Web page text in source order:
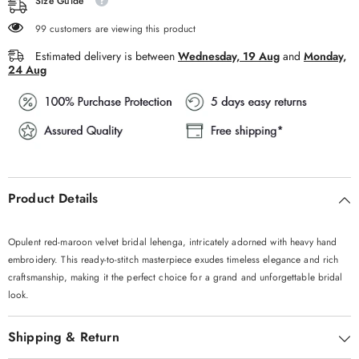
99 customers are viewing this product
Estimated delivery is between Wednesday, 19 Aug and Monday,
24 Aug
Product Details
Opulent red-maroon velvet bridal lehenga, intricately adorned with heavy hand
embroidery. This ready-to-stitch masterpiece exudes timeless elegance and rich
craftsmanship, making it the perfect choice for a grand and unforgettable bridal
look.
Shipping & Return